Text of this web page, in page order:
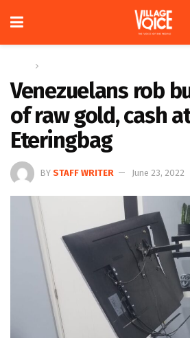
Venezuelans rob
of raw gold, cash
Eteringbag
BY STAFF WRITER June 23, 2022